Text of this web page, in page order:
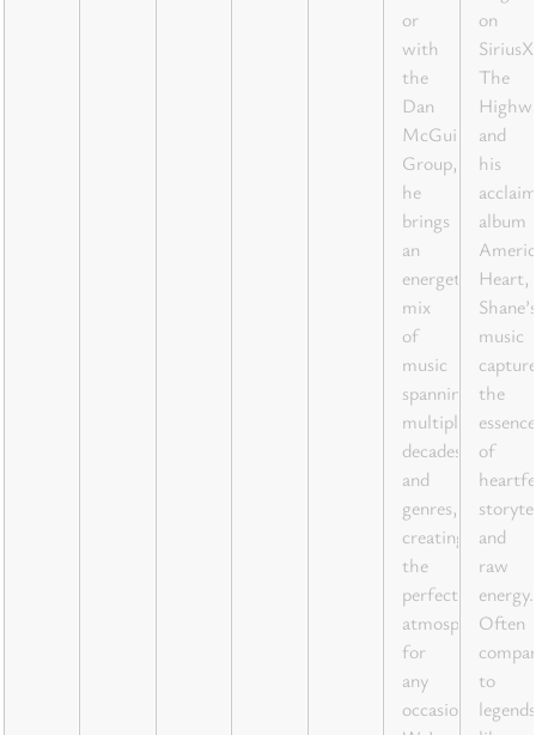
or
with
the
Dan
McGuire
Group,
he
brings
an
energetic
mix
of
music
spanning
multiple
decades
and
genres,
creating
the
perfect
atmosphere
for
any
occasion.
on
The
and
his
album
Heart,
Shane’s
music
the
essence
of
and
raw
energy.
Often
to
legends